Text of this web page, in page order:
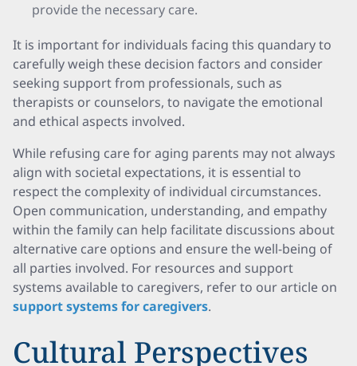
provide the necessary care.
It is important for individuals facing this quandary to
carefully weigh these decision factors and consider
seeking support from professionals, such as
therapists or counselors, to navigate the emotional
and ethical aspects involved.
While refusing care for aging parents may not always
align with societal expectations, it is essential to
respect the complexity of individual circumstances.
Open communication, understanding, and empathy
within the family can help facilitate discussions about
alternative care options and ensure the well-being of
all parties involved. For resources and support
systems available to caregivers, refer to our article on
support systems for caregivers.
Cultural Perspectives